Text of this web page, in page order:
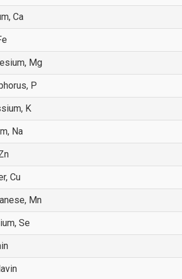
Ca
Mg
P
K
Na
Cu
Mn
Se